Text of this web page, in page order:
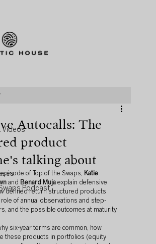
Videos
Podcast
Autocalls: The
product
talking about
of Top of the Swaps, Katie
and Benard Muja explain defensive
defined return structured products
of annual observations and step-
and the possible outcomes at maturity.
six-year terms are common, how
these products in portfolios (equity